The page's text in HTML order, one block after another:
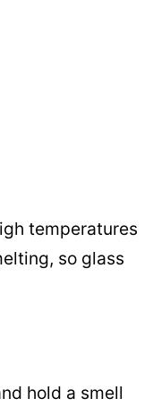
temperatures
so glass
hold a smell